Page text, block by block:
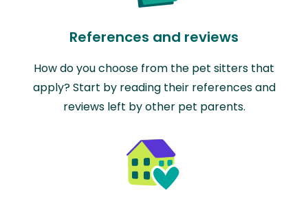
References and reviews
How do you choose from the pet sitters that
apply? Start by reading their references and
reviews left by other pet parents.